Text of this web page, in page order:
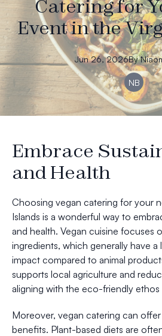
Catering for
Event in the
Jun 26, 2026By
NB
Embrace
and Health
Choosing vegan catering for your
Islands is a wonderful way to
and health. Vegan cuisine focuses
ingredients, which generally have
impact compared to animal
supports local agriculture and
aligning with the eco-friendly ethos
Moreover, vegan catering can
benefits. Plant-based diets are